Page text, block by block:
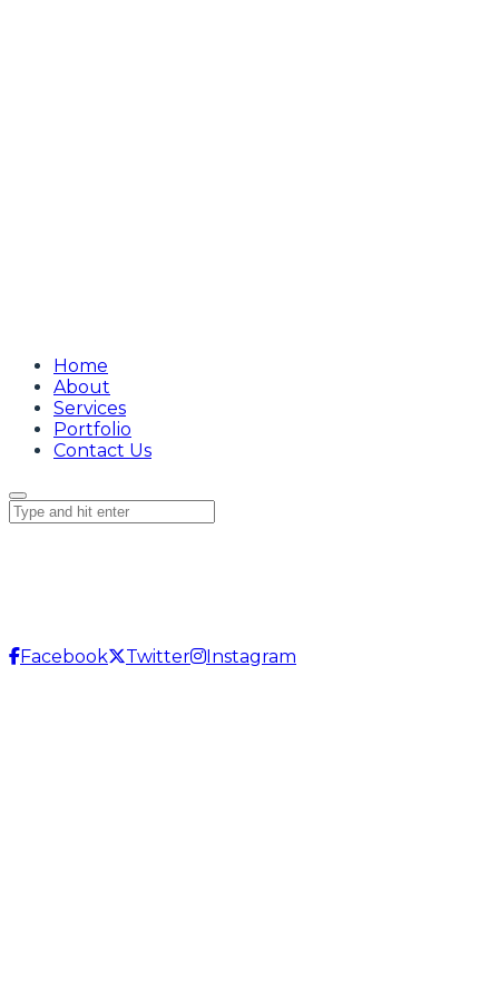
Home
About
Services
Portfolio
Contact Us
Facebook Twitter Instagram